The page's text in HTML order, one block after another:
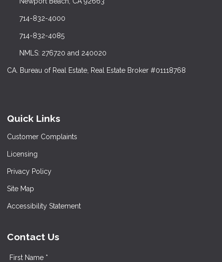
714-832-4000
714-832-4085
NMLS: 276720 and 240020
CA. Bureau of Real Estate, Real Estate Broker #01118768
Quick Links
Customer Complaints
Licensing
Privacy Policy
Site Map
Accessibility Statement
Contact Us
First Name *